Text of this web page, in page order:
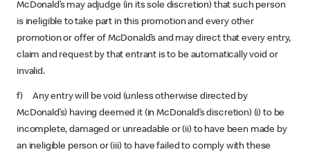
McDonald’s may adjudge (in its sole discretion) that such person
is ineligible to take part in this promotion and every other
promotion or offer of McDonald’s and may direct that every entry,
claim and request by that entrant is to be automatically void or
invalid.
f) Any entry will be void (unless otherwise directed by
McDonald’s) having deemed it (in McDonald’s discretion) (i) to be
incomplete, damaged or unreadable or (ii) to have been made by
an ineligible person or (iii) to have failed to comply with these